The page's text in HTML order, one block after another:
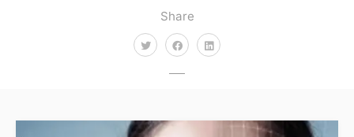
Share